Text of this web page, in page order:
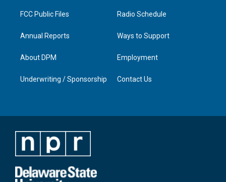
FCC Public Files
Annual Reports
About DPM
Underwriting / Sponsorship
Radio Schedule
Ways to Support
Employment
Contact Us